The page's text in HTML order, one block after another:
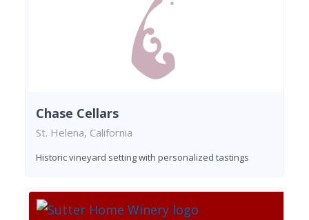
Chase Cellars
St. Helena, California
Historic vineyard setting with personalized tastings